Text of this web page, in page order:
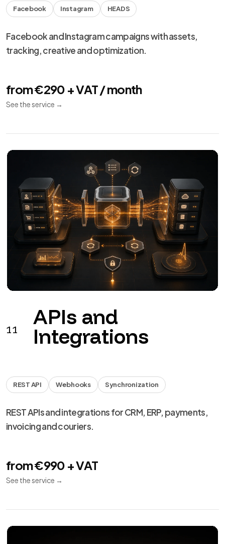
APIs and
Integrations
REST API Webhooks Synchronization
REST APIs and integrations for CRM, ERP, payments,
invoicing and couriers.
from €990 + VAT
See the service→